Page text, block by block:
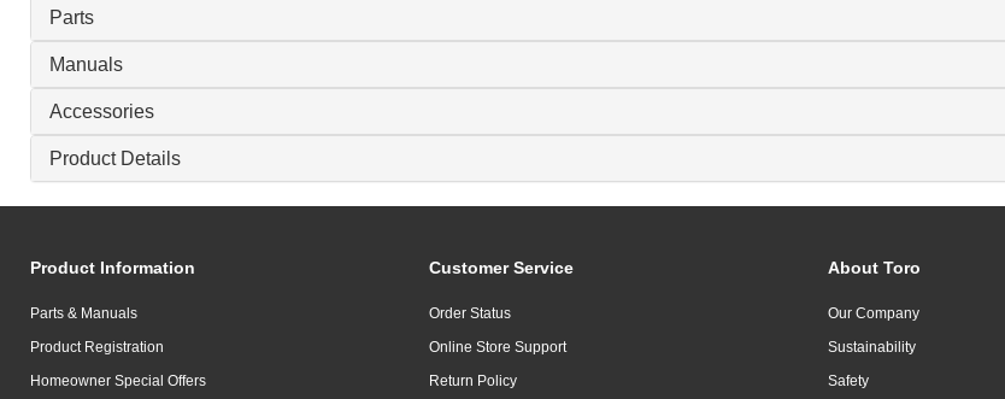
Parts
Manuals
Accessories
Product Details
Product Information
Parts & Manuals
Product Registration
Homeowner Special Offers
Customer Service
Order Status
Online Store Support
Return Policy
About Toro
Our Company
Sustainability
Safety